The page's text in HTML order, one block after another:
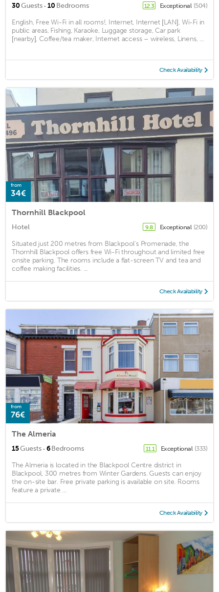
30Guests · 10 Bedrooms 12.3 Exceptional (504)
English, Free Wi-Fi in all rooms!, Internet, Internet [LAN], Wi-Fi in
public areas, Fishing, Karaoke, Luggage storage, Car park
[nearby], Coffee/tea maker, Internet access – wireless, Linens, ...
Check Availability
from
34€
Thornhill Blackpool
Hotel 9.8 Exceptional (200)
Situated just 200 metres from Blackpool’s Promenade, the
Thornhill Blackpool offers free Wi-Fi throughout and limited free
onsite parking. The rooms include a flat-screen TV and tea and
coffee making facilities. ...
Check Availability
from
76€
The Almeria
15Guests · 6Bedrooms 11.1 Exceptional (333)
The Almeria is located in the Blackpool Centre district in
Blackpool, 300 metres from Winter Gardens. Guests can enjoy
the on-site bar. Free private parking is available on site. Rooms
feature a private ...
Check Availability